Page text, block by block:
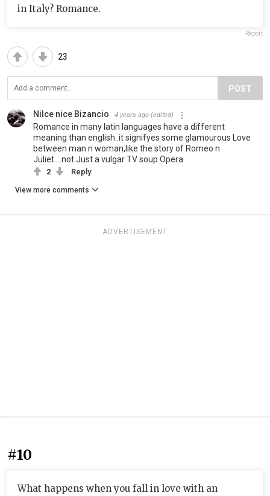
in Italy? Romance.
Report
23
POST
Nilce nice Bizancio 4 years ago (edited)
Romance in many latin languages have a different
meaning than english..it signifyes some glamourous Love
between man n woman,like the story of Romeo n
Juliet....not Just a vulgar TV soup Opera
2 Reply
View more comments
ADVERTISEMENT
#10
What happens when you fall in love with an